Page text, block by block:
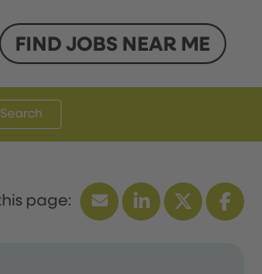
FIND JOBS NEAR ME
Search